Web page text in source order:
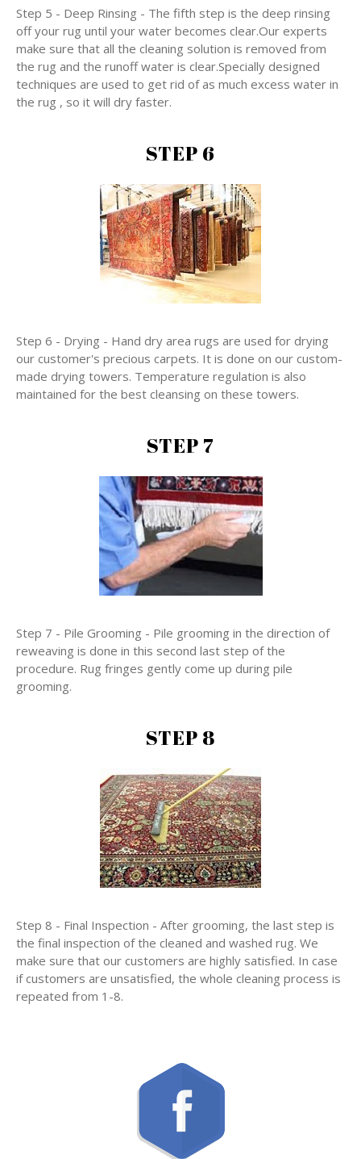
Step 5 - Deep Rinsing - The fifth step is the deep rinsing
off your rug until your water becomes clear.Our experts
make sure that all the cleaning solution is removed from
the rug and the runoff water is clear.Specially designed
techniques are used to get rid of as much excess water in
the rug , so it will dry faster.
STEP 6
Step 6 - Drying - Hand dry area rugs are used for drying
our customer's precious carpets. It is done on our custom-
made drying towers. Temperature regulation is also
maintained for the best cleansing on these towers.
STEP 7
Step 7 - Pile Grooming - Pile grooming in the direction of
reweaving is done in this second last step of the
procedure. Rug fringes gently come up during pile
grooming.
STEP 8
Step 8 - Final Inspection - After grooming, the last step is
the final inspection of the cleaned and washed rug. We
make sure that our customers are highly satisfied. In case
if customers are unsatisfied, the whole cleaning process is
repeated from 1-8.